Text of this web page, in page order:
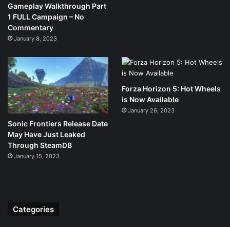
Gameplay Walkthrough Part
1 FULL Campaign – No
Commentary
January 8, 2023
Sonic Frontiers Release Date
May Have Just Leaked
Through SteamDB
January 15, 2023
Forza Horizon 5: Hot Wheels
is Now Available
January 26, 2023
Categories